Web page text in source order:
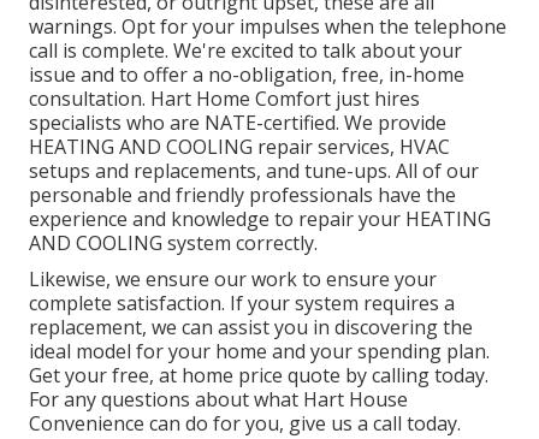
warnings. Opt for your impulses when the telephone
call is complete. We're excited to talk about your
issue and to offer a no-obligation, free, in-home
consultation. Hart Home Comfort just hires
specialists who are NATE-certified. We provide
HEATING AND COOLING repair services, HVAC
setups and replacements, and tune-ups. All of our
personable and friendly professionals have the
experience and knowledge to repair your HEATING
AND COOLING system correctly.
Likewise, we ensure our work to ensure your
complete satisfaction. If your system requires a
replacement, we can assist you in discovering the
ideal model for your home and your spending plan.
Get your free, at home price quote by calling today.
For any questions about what Hart House
Convenience can do for you, give us a call today.